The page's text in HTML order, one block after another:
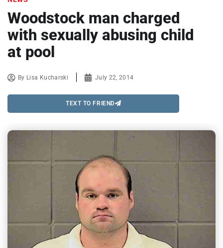
Woodstock man charged
with sexually abusing child
at pool
By Lisa Kucharski July 22, 2014
TEXT TO FRIEND